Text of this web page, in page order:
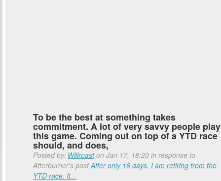
To be the best at something takes
commitment. A lot of very savvy people play
this game. Coming out on top of a YTD race
should, and does,
Posted by: Willroaston Jan 17, 18:20 in response to
Afterburner's postAfter only 16 days, I am retiring from the
YTD race. It...